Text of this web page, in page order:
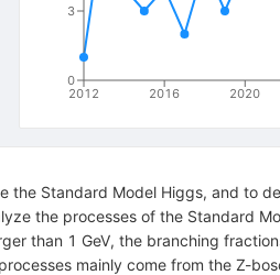
2012 2016 2020
0
3
the Standard Model Higgs, and to
the processes of the Standard
than 1 GeV, the branching
mainly come from the Z-